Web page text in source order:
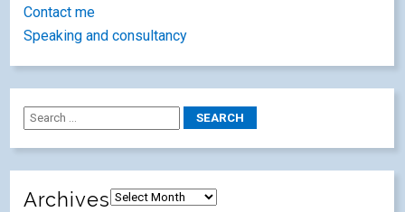
Contact me
Speaking and consultancy
Archives